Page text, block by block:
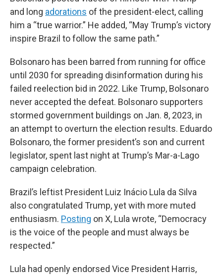
and long adorations of the president-elect, calling
him a “true warrior.” He added, “May Trump’s victory
inspire Brazil to follow the same path.”
Bolsonaro has been barred from running for office
until 2030 for spreading disinformation during his
failed reelection bid in 2022. Like Trump, Bolsonaro
never accepted the defeat. Bolsonaro supporters
stormed government buildings on Jan. 8, 2023, in
an attempt to overturn the election results. Eduardo
Bolsonaro, the former president’s son and current
legislator, spent last night at Trump’s Mar-a-Lago
campaign celebration.
Brazil’s leftist President Luiz Inácio Lula da Silva
also congratulated Trump, yet with more muted
enthusiasm. Posting on X, Lula wrote, “Democracy
is the voice of the people and must always be
respected.”
Lula had openly endorsed Vice President Harris,